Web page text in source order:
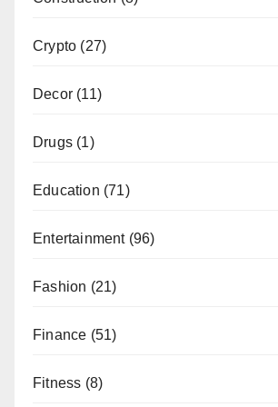
Crypto (27)
Decor (11)
Drugs (1)
Education (71)
Entertainment(96)
Fashion (21)
Finance (51)
Fitness (8)